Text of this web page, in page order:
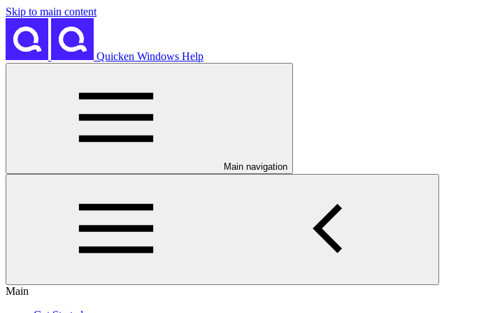
Skip to main content
Quicken Windows Help
Main navigation
Main